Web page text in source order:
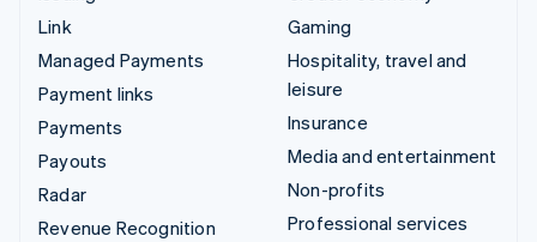
Link
Managed Payments
Payment links
Payments
Payouts
Radar
Revenue Recognition
Gaming
Hospitality, travel and
leisure
Insurance
Media and entertainment
Non-profits
Professional services